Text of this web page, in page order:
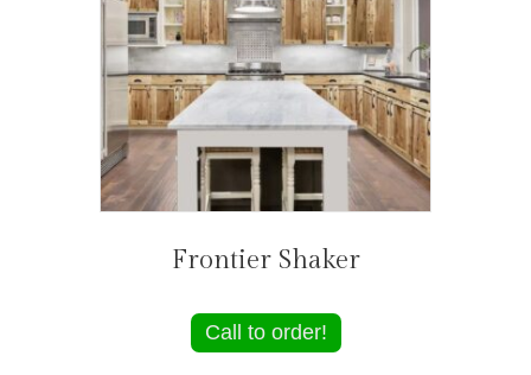
Frontier Shaker
Call to order!